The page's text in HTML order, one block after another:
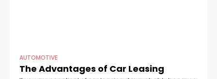
AUTOMOTIVE
The Advantages of Car Leasing